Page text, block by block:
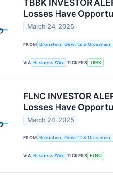
TBBK INVESTOR
Losses Have
March 24, 2025
FROM Bronstein, Gewirtz & Grossman,
VIA Business Wire TICKERS TBBK
FLNC INVESTOR
Losses Have
March 24, 2025
FROM Bronstein, Gewirtz & Grossman,
VIA Business Wire TICKERS FLNC